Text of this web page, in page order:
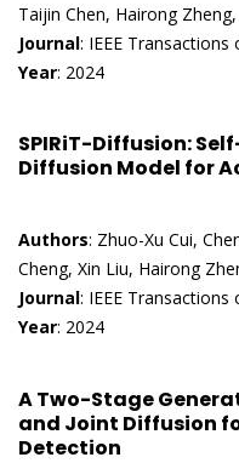
Taijin Chen, Hairong
Journal: IEEE
Year: 2024
SPIRiT-Diffusion:
Diffusion Model for
Authors: Zhuo-Xu Cui,
Cheng, Xin Liu, Hairong
Journal: IEEE
Year: 2024
A Two-Stage
and Joint Diffusion
Detection